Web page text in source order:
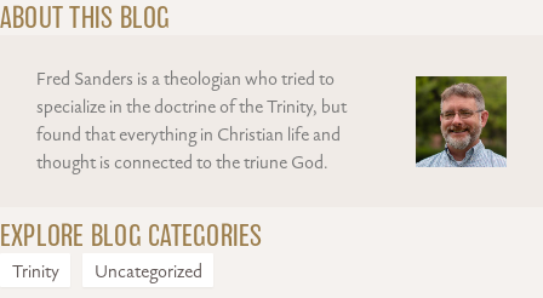
ABOUT THIS BLOG
Fred Sanders is a theologian who tried to
specialize in the doctrine of the Trinity, but
found that everything in Christian life and
thought is connected to the triune God.
EXPLORE BLOG CATEGORIES
Trinity Uncategorized